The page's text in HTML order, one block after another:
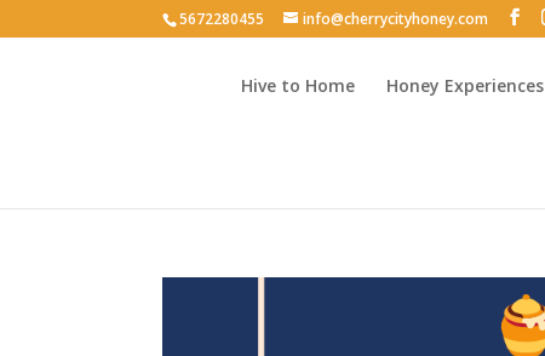
5672280455 info@cherrycityhoney.com
Hive to Home Honey Experiences